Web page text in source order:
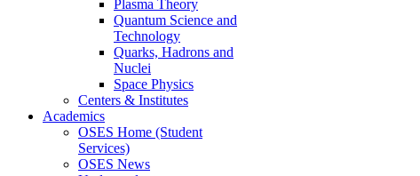
Plasma Theory
Quantum Science and
Technology
Quarks, Hadrons and
Nuclei
Space Physics
Centers & Institutes
Academics
OSES Home (Student
Services)
OSES News